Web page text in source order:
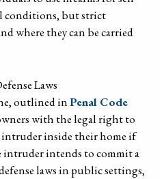
conditions, but strict
where they can be carried
Laws
outlined inPenal Code
with the legal right to
intruder inside their home if
intruder intends to commit a
laws in public settings,